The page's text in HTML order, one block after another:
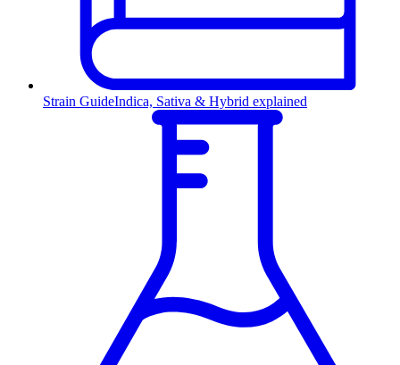
Strain GuideIndica, Sativa & Hybrid explained